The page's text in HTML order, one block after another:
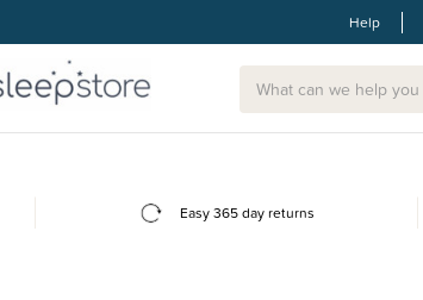
Help
Easy 365 day returns